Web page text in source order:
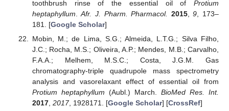
toothbrush rinse of the essential oil of Protium
heptaphyllum .Afr. J. Pharm. Pharmacol. 2015,9 , 173–
181. [Google Scholar]
Mobin, M.; de Lima, S.G.; Almeida, L.T.G.; Silva Filho,
J.C.; Rocha, M.S.; Oliveira, A.P.; Mendes, M.B.; Carvalho,
F.A.A.; Melhem, M.S.C.; Costa, J.G.M. Gas
chromatography-triple quadrupole mass spectrometry
analysis and vasorelaxant effect of essential oil from
Protium heptaphyllum (Aubl.) March. BioMed Res. Int.
2017, 2017, 1928171. [Google Scholar] [CrossRef]